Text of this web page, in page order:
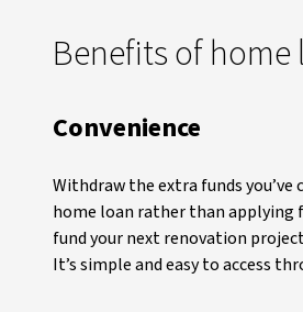
Benefits of
Convenience
Withdraw the extra funds
home loan rather than applying
fund your next renovation
It’s simple and easy to access